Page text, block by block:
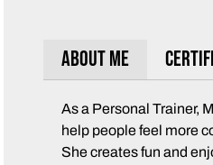
About Me
As a Personal Trainer,
help people feel more
She creates fun and